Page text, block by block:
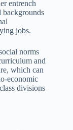
entrench
backgrounds
jobs.
norms
and
which can
economic
divisions